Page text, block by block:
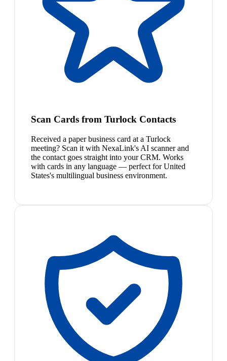
Scan Cards from Turlock Contacts
Received a paper business card at a Turlock
meeting? Scan it with NexaLink's AI scanner and
the contact goes straight into your CRM. Works
with cards in any language — perfect for United
States's multilingual business environment.